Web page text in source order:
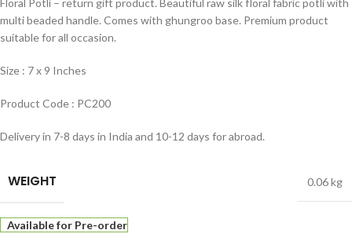
multi beaded handle. Comes with ghungroo base. Premium product
suitable for all occasion.
Size : 7 x 9 Inches
Product Code : PC200
Delivery in 7-8 days in India and 10-12 days for abroad.
WEIGHT 0.06 kg
Available for Pre-order